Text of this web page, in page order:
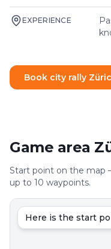
EXPERIENCE
Book city rally
Game area
Start point on the map
up to 10 waypoints.
Here is the start